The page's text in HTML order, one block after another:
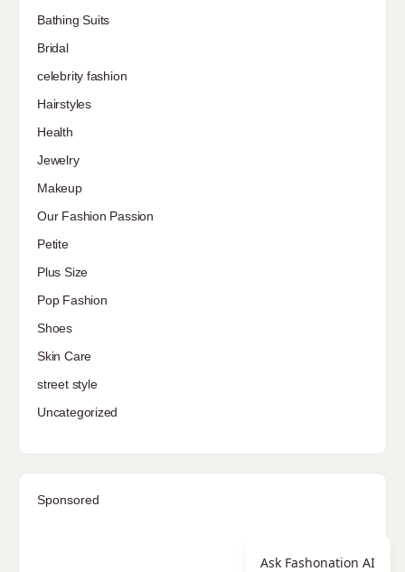
Bathing Suits
Bridal
celebrity fashion
Hairstyles
Health
Jewelry
Makeup
Our Fashion Passion
Petite
Plus Size
Pop Fashion
Shoes
Skin Care
street style
Uncategorized
Sponsored
Ask Fashonation AI